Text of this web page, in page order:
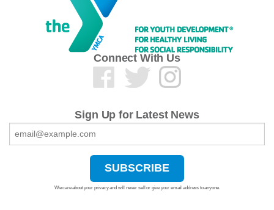
Connect With Us
Sign Up for Latest News
We care about your privacy and will never sell or give your email address to anyone.